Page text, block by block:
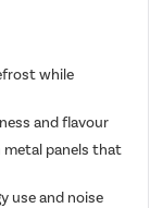
while
and flavour
metal panels that
use and noise